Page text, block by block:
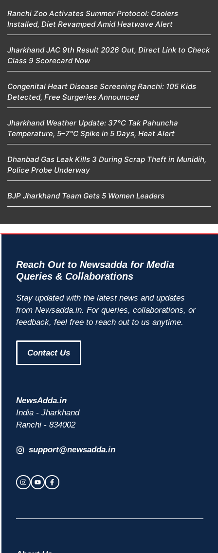
Ranchi Zoo Activates Summer Protocol: Coolers
Installed, Diet Revamped Amid Heatwave Alert
Jharkhand JAC 9th Result 2026 Out, Direct Link to Check
Class 9 Scorecard Now
Congenital Heart Disease Screening Ranchi: 105 Kids
Detected, Free Surgeries Announced
Jharkhand Weather Update: 37°C Tak Pahuncha
Temperature, 5–7°C Spike in 5 Days, Heat Alert
Dhanbad Gas Leak Kills 3 During Scrap Theft in Munidih,
Police Probe Underway
BJP Jharkhand Team Gets 5 Women Leaders
Reach Out to Newsadda for Media
Queries & Collaborations
Stay updated with the latest news and updates
from Newsadda.in. For queries, collaborations, or
feedback, feel free to reach out to us anytime.
Contact Us
NewsAdda.in
India - Jharkhand
Ranchi - 834002
support@newsadda.in